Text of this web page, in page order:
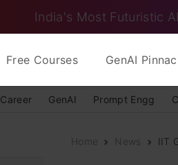
India's Most Futuristic
Free Courses GenAI
Career GenAI Prompt Engg
Home News IIT